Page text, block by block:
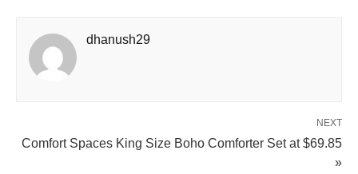
dhanush29
NEXT
Comfort Spaces King Size Boho Comforter Set at $69.85
»